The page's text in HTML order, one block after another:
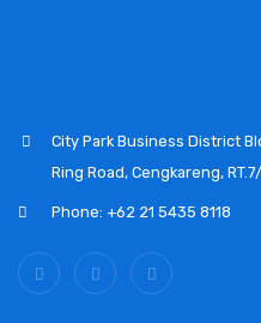
City Park Business District
Ring Road, Cengkareng,
Phone: +62 21 5435 8118